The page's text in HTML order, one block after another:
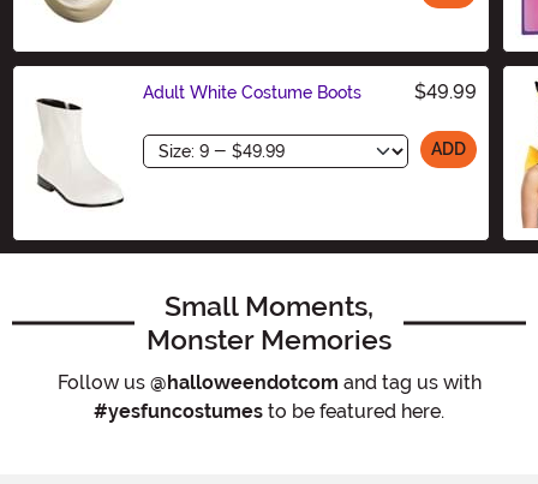
Adult White Costume Boots $49.99
Size ADD
Small Moments,
Monster Memories
Follow us @halloweendotcom and tag us with
#yesfuncostumes to be featured here.